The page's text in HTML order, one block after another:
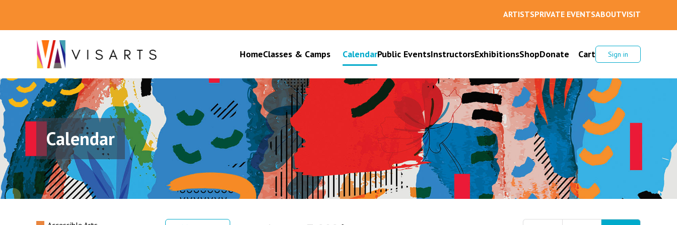
ARTISTSPRIVATE EVENTSABOUTVISIT
HomeClasses & Camps CalendarPublic EventsInstructorsExhibitionsShopDonate Cart Sign in
Calendar